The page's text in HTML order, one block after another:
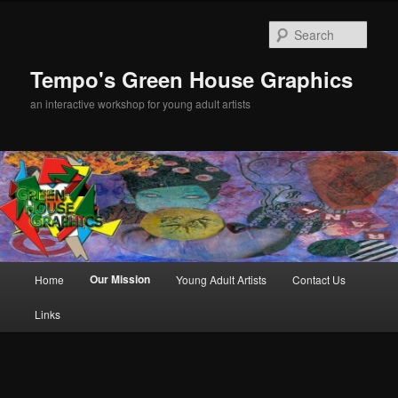
Tempo's Green House Graphics
an interactive workshop for young adult artists
Skip to primary content
Home Our Mission Young Adult Artists Contact Us
Links